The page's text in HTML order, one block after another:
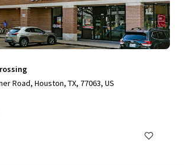
Road, Houston, TX, 77063, US